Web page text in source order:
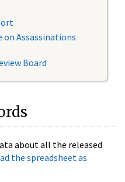
Assassinations
Board
about all the released
the spreadsheet as